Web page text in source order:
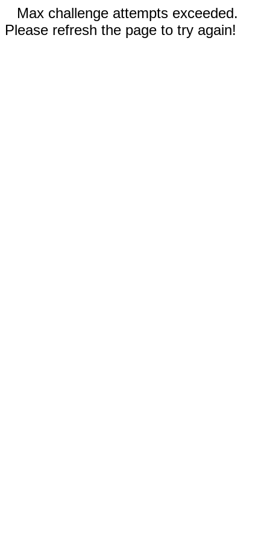
Max challenge attempts exceeded.
Please refresh the page to try again!